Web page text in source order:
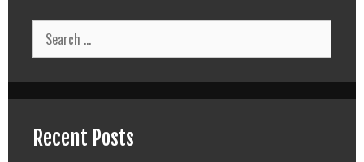
Search
for:
Recent Posts